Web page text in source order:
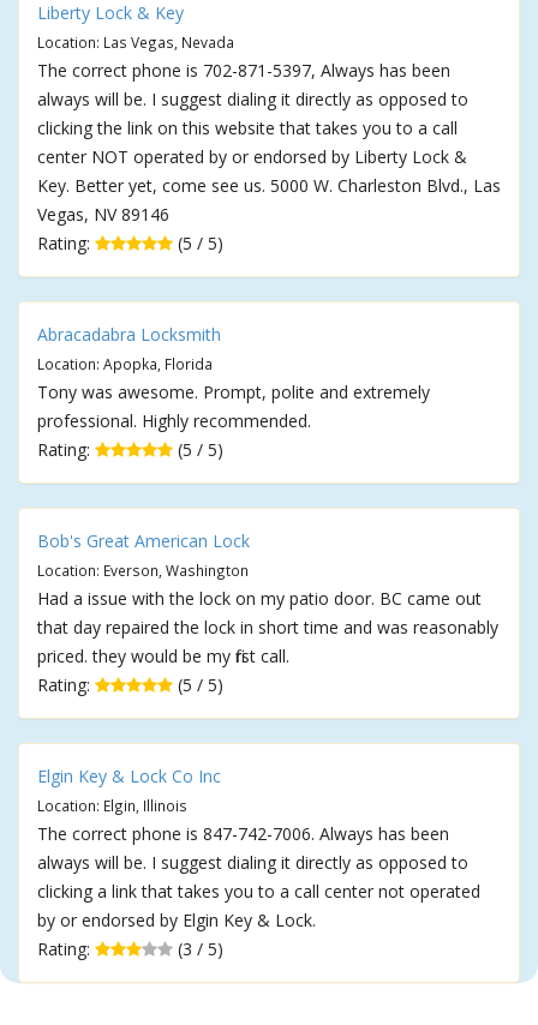
Liberty Lock & Key
Location: Las Vegas, Nevada
The correct phone is 702-871-5397, Always has been
always will be. I suggest dialing it directly as opposed to
clicking the link on this website that takes you to a call
center NOT operated by or endorsed by Liberty Lock &
Key. Better yet, come see us. 5000 W. Charleston Blvd., Las
Vegas, NV 89146
Rating:
(5 / 5)
Abracadabra Locksmith
Location: Apopka, Florida
Tony was awesome. Prompt, polite and extremely
professional. Highly recommended.
Rating:
(5 / 5)
Bob's Great American Lock
Location: Everson, Washington
Had a issue with the lock on my patio door. BC came out
that day repaired the lock in short time and was reasonably
priced. they would be my first call.
Rating:
(5 / 5)
Elgin Key & Lock Co Inc
Location: Elgin, Illinois
The correct phone is 847-742-7006. Always has been
always will be. I suggest dialing it directly as opposed to
clicking a link that takes you to a call center not operated
by or endorsed by Elgin Key & Lock.
Rating:
(3 / 5)